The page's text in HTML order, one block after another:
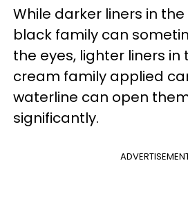
While darker liners in
black family can
the eyes, lighter liners in
cream family applied
waterline can open
significantly.